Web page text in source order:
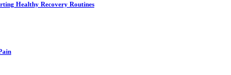
Healthy Recovery Routines